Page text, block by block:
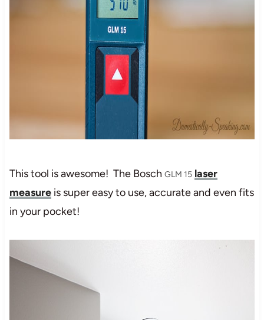
This tool is awesome! The Bosch GLM 15 laser
measureis super easy to use, accurate and even fits
in your pocket!